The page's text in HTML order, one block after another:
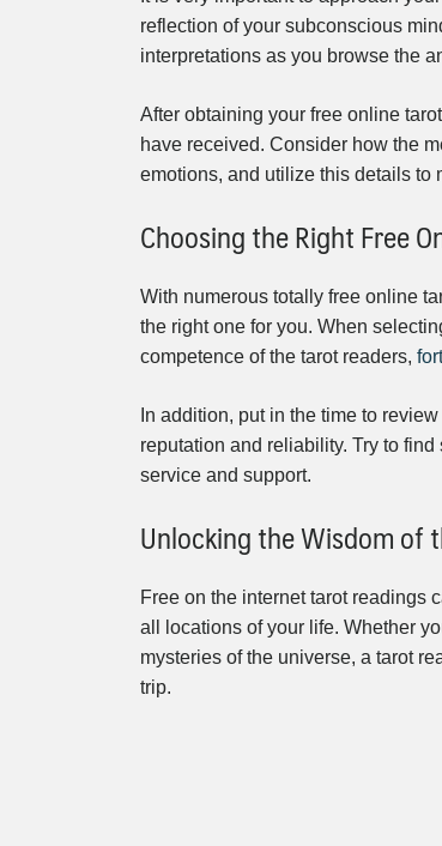
reflection of your subconscious
interpretations as you browse the
After obtaining your free online
have received. Consider how the
emotions, and utilize this details to
Choosing the Right Free
With numerous totally free online
the right one for you. When
competence of the tarot readers,
In addition, put in the time to
reputation and reliability. Try to
service and support.
Unlocking the Wisdom of
Free on the internet tarot readings
all locations of your life. Whether
mysteries of the universe, a tarot
trip.